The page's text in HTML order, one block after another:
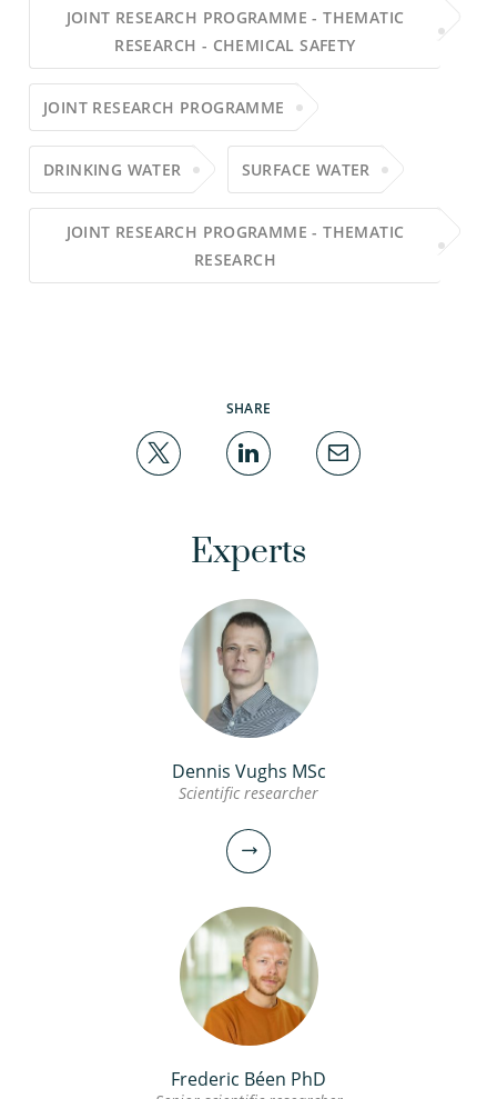
JOINT RESEARCH PROGRAMME - THEMATIC
RESEARCH - CHEMICAL SAFETY
JOINT RESEARCH PROGRAMME
DRINKING WATER SURFACE WATER
JOINT RESEARCH PROGRAMME - THEMATIC
RESEARCH
SHARE
Experts
Dennis Vughs MSc
Scientific researcher
Frederic Béen PhD